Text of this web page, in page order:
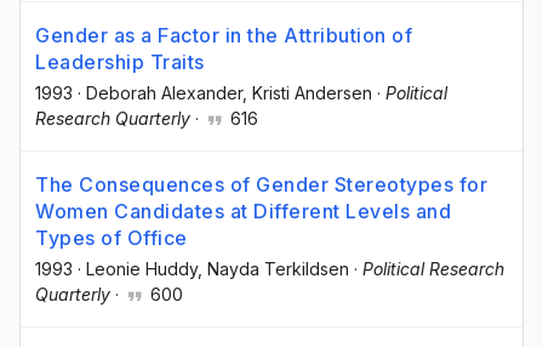
Gender as a Factor in the Attribution of
Leadership Traits
1993 · Deborah Alexander, Kristi Andersen · Political
Research Quarterly · 616
The Consequences of Gender Stereotypes for
Women Candidates at Different Levels and
Types of Office
1993 · Leonie Huddy, Nayda Terkildsen · Political Research
Quarterly · 600